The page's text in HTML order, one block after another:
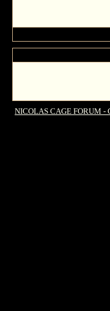
NICOLAS CAGE FORUM -